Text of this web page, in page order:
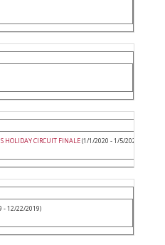
HOLIDAY CIRCUIT FINALE(1/1/2020 - 1/5/2020)
- 12/22/2019)